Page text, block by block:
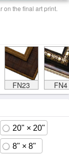
on the final art print.
FN23 FN4
20" × 20"
8" × 8"